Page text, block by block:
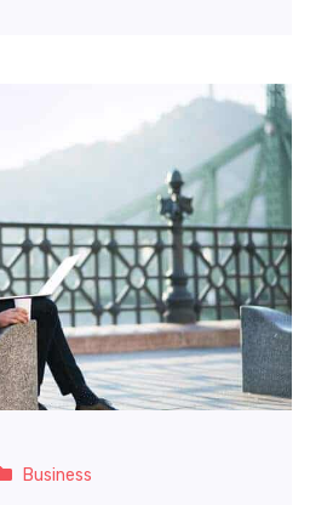
Business